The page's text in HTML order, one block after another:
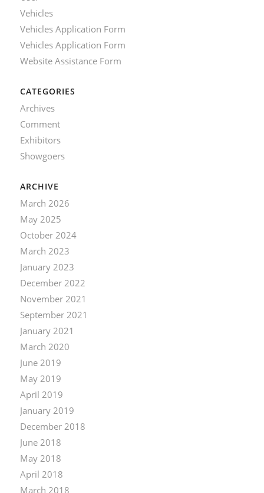
Vehicles
Vehicles Application Form
Vehicles Application Form
Website Assistance Form
CATEGORIES
Archives
Comment
Exhibitors
Showgoers
ARCHIVE
March 2026
May 2025
October 2024
March 2023
January 2023
December 2022
November 2021
September 2021
January 2021
March 2020
June 2019
May 2019
April 2019
January 2019
December 2018
June 2018
May 2018
April 2018
March 2018